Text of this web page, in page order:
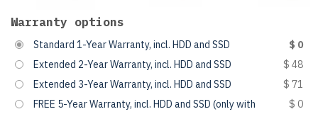
Warranty options
Standard 1-Year Warranty, incl. HDD and SSD
$ 0
Extended 2-Year Warranty, incl. HDD and SSD
$ 48
Extended 3-Year Warranty, incl. HDD and SSD
$ 71
FREE 5-Year Warranty, incl. HDD and SSD (only with
$ 0